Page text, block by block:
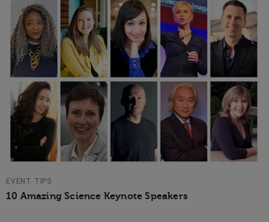
EVENT TIPS
10 Amazing Science Keynote Speakers